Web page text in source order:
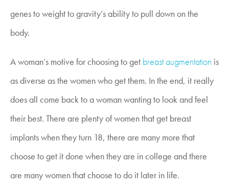
genes to weight to gravity’s ability to pull down on the
body.
A woman’s motive for choosing to get breast augmentation is
as diverse as the women who get them. In the end, it really
does all come back to a woman wanting to look and feel
their best. There are plenty of women that get breast
implants when they turn 18, there are many more that
choose to get it done when they are in college and there
are many women that choose to do it later in life.